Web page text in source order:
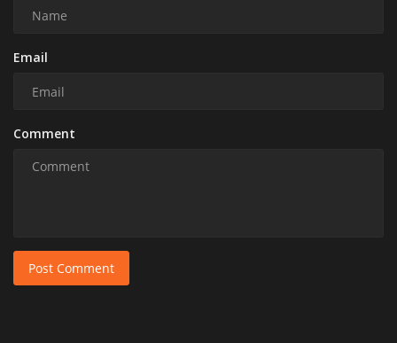
Email
Comment
Post Comment